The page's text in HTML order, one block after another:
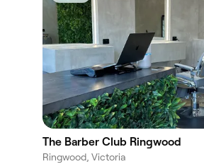
The Barber Club Ringwood
Ringwood, Victoria